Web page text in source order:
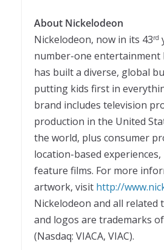
About Nickelodeon
Nickelodeon, now in its 43rd
number-one entertainment
has built a diverse, global
putting kids first in
brand includes television
production in the United
the world, plus consumer
location-based
feature films. For more
artwork, visit http://
Nickelodeon and all related
and logos are trademarks of
(Nasdaq: VIACA, VIAC).